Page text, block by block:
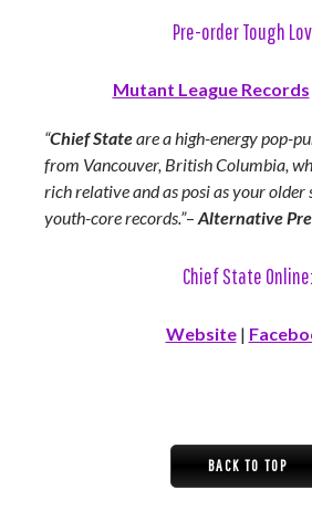
Pre-order Tough
Mutant League Records
“Chief Stateare a high-energy pop-
from Vancouver, British Columbia,
rich relative and as posi as your older
youth-core records.”– Alternative
Chief State Online:
Website|
BACK TO TOP